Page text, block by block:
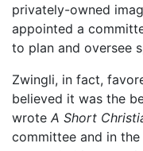
privately-owned
appointed a
to plan and oversee
Zwingli, in fact,
believed it was the
wrote A Short
committee and in